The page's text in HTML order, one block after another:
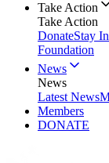
Take Action
Take Action
DonateStay
Foundation
News
News
Latest News
Members
DONATE